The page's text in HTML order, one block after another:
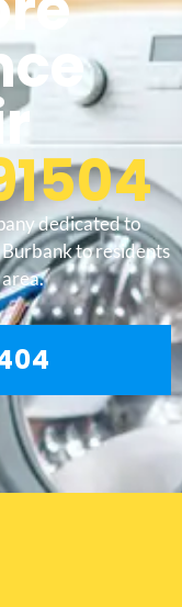
dedicated to
to residents